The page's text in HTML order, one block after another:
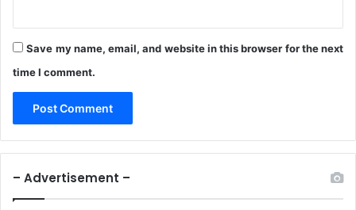
Save my name, email, and website in this browser for the next
time I comment.
– Advertisement –